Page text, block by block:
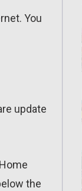
You
update
the